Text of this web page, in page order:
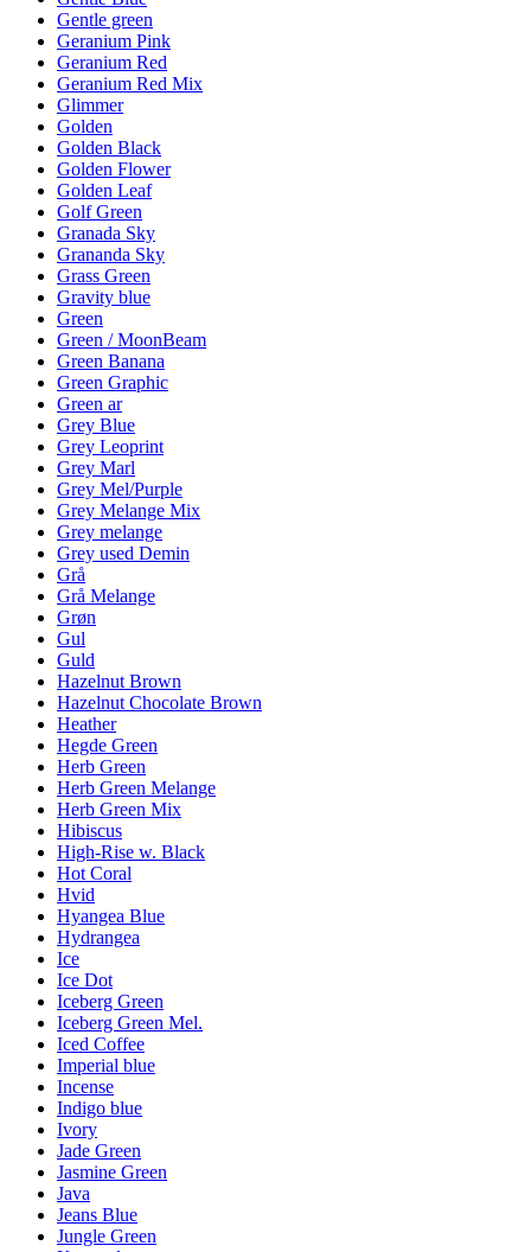
Gentle green
Geranium Pink
Geranium Red
Geranium Red Mix
Glimmer
Golden
Golden Black
Golden Flower
Golden Leaf
Golf Green
Granada Sky
Grananda Sky
Grass Green
Gravity blue
Green
Green / MoonBeam
Green Banana
Green Graphic
Green ar
Grey Blue
Grey Leoprint
Grey Marl
Grey Mel/Purple
Grey Melange Mix
Grey melange
Grey used Demin
Grå
Grå Melange
Grøn
Gul
Guld
Hazelnut Brown
Hazelnut Chocolate Brown
Heather
Hegde Green
Herb Green
Herb Green Melange
Herb Green Mix
Hibiscus
High-Rise w. Black
Hot Coral
Hvid
Hyangea Blue
Hydrangea
Ice
Ice Dot
Iceberg Green
Iceberg Green Mel.
Iced Coffee
Imperial blue
Incense
Indigo blue
Ivory
Jade Green
Jasmine Green
Java
Jeans Blue
Jungle Green